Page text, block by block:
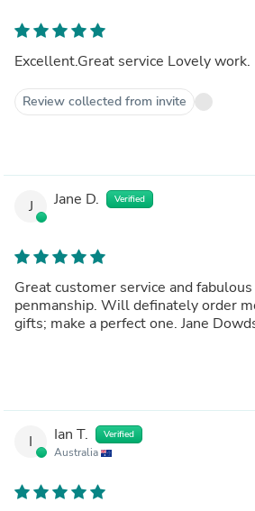
Excellent.Great service Lovely work.
Review collected from invite
J Jane D. Verified
Great customer service and
penmanship. Will definately order more for wedding
gifts; make a
I Ian T. Verified
Australia